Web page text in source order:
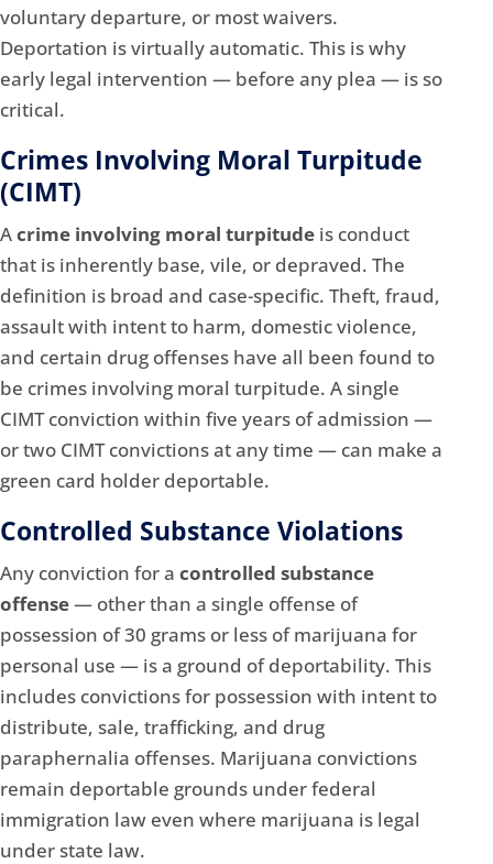
voluntary departure, or most waivers.
Deportation is virtually automatic. This is why
early legal intervention — before any plea — is so
critical.
Crimes Involving Moral Turpitude
(CIMT)
Acrime involving moral turpitude is conduct
that is inherently base, vile, or depraved. The
definition is broad and case-specific. Theft, fraud,
assault with intent to harm, domestic violence,
and certain drug offenses have all been found to
be crimes involving moral turpitude. A single
CIMT conviction within five years of admission —
or two CIMT convictions at any time — can make a
green card holder deportable.
Controlled Substance Violations
Any conviction for a controlled substance
offense— other than a single offense of
possession of 30 grams or less of marijuana for
personal use — is a ground of deportability. This
includes convictions for possession with intent to
distribute, sale, trafficking, and drug
paraphernalia offenses. Marijuana convictions
remain deportable grounds under federal
immigration law even where marijuana is legal
under state law.